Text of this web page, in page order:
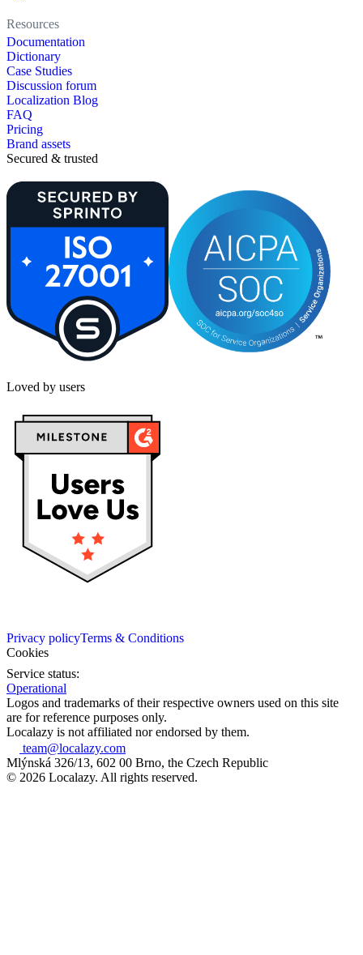
Resources
Documentation
Dictionary
Case Studies
Discussion forum
Localization Blog
FAQ
Pricing
Brand assets
Secured & trusted
Loved by users
Privacy policyTerms & Conditions
Cookies
Service status:
Operational
Logos and trademarks of their respective owners used on this site
are for reference purposes only.
Localazy is not affiliated nor endorsed by them.
team@localazy.com
Mlýnská 326/13, 602 00 Brno, the Czech Republic
© 2026 Localazy. All rights reserved.